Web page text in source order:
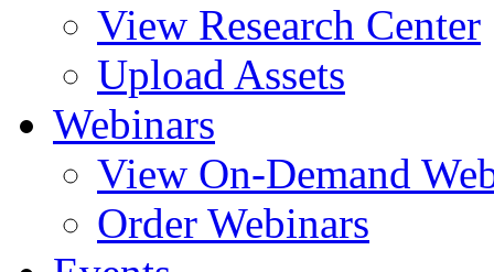
View Research Center
Upload Assets
Webinars
View On-Demand
Order Webinars